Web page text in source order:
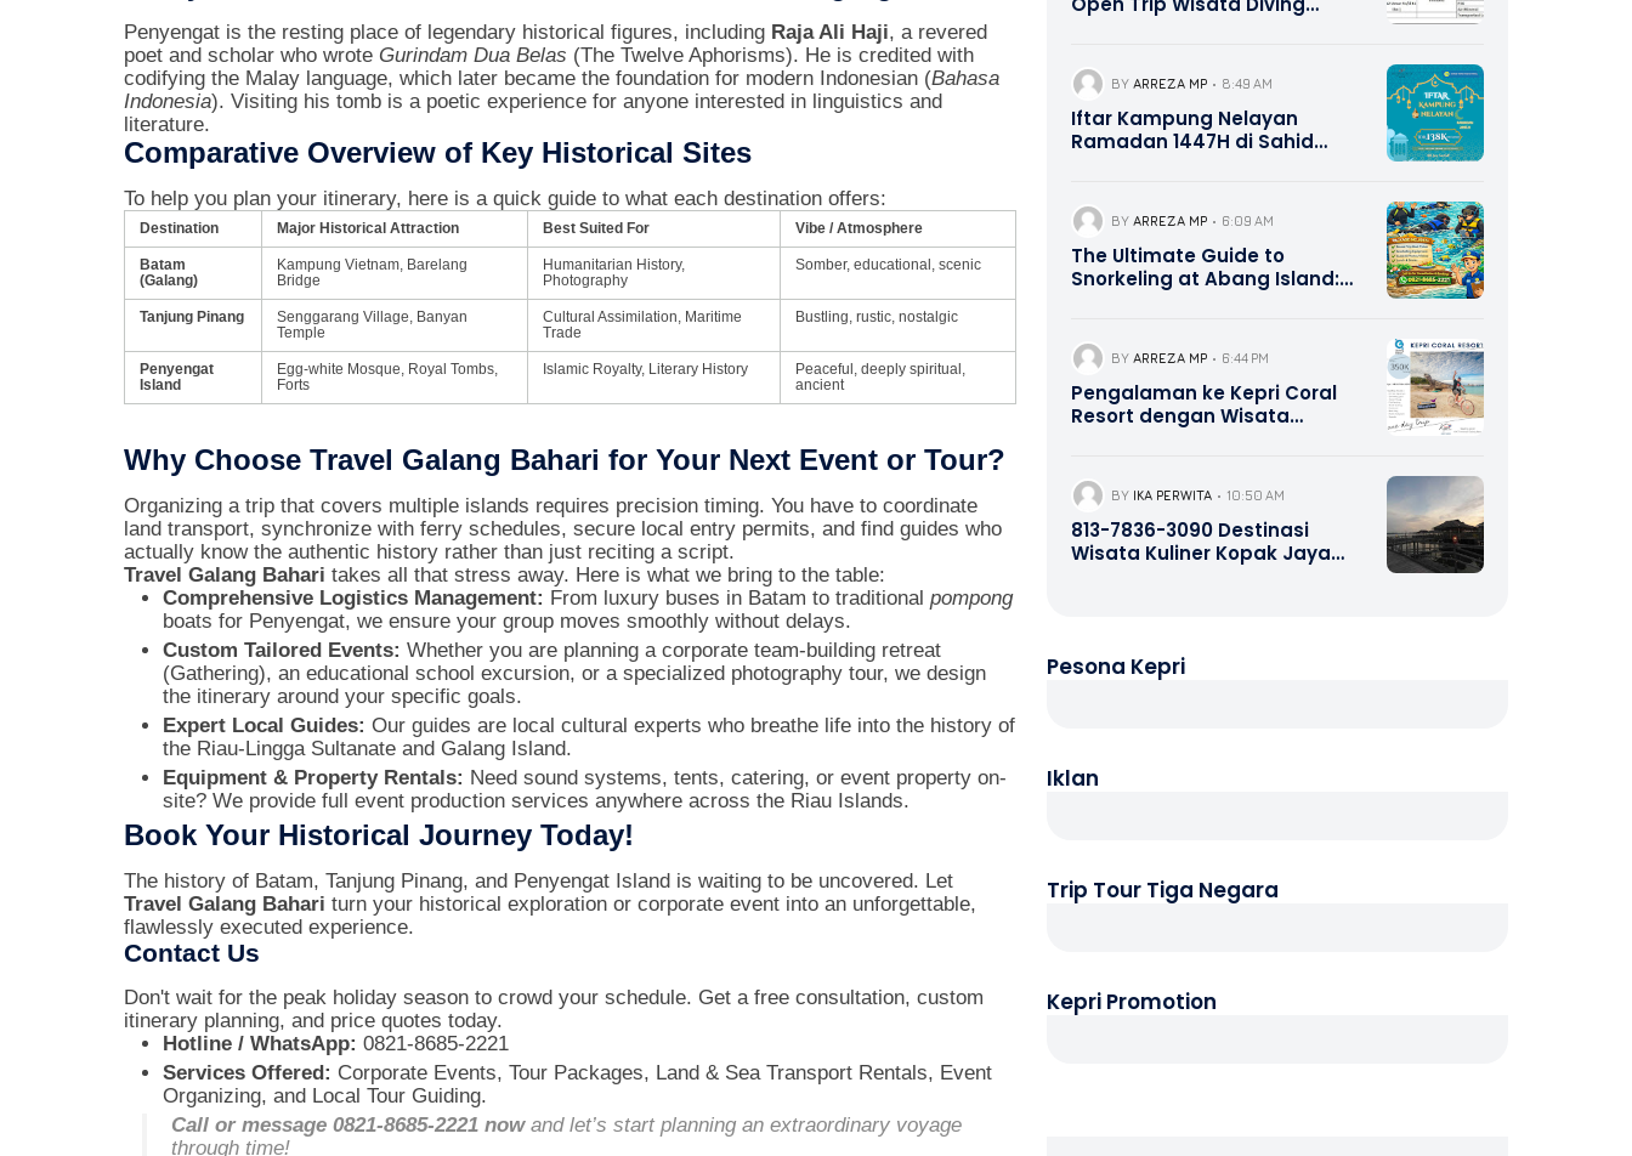
Penyengat is the resting place of legendary historical figures, including Raja Ali Haji, a revered
poet and scholar who wrote Gurindam Dua Belas (The Twelve Aphorisms). He is credited with
codifying the Malay language, which later became the foundation for modern Indonesian (Bahasa
Indonesia). Visiting his tomb is a poetic experience for anyone interested in linguistics and
literature.
Comparative Overview of Key Historical Sites
To help you plan your itinerary, here is a quick guide to what each destination offers:
Destination Major Historical Attraction Best Suited For Vibe / Atmosphere
Batam
(Galang)
Kampung Vietnam, Barelang
Bridge
Humanitarian History,
Photography
Somber, educational, scenic
Tanjung Pinang
Senggarang Village, Banyan
Temple
Cultural Assimilation, Maritime
Trade
Bustling, rustic, nostalgic
Penyengat
Island
Egg-white Mosque, Royal Tombs,
Forts
Islamic Royalty, Literary History
Peaceful, deeply spiritual,
ancient
Why Choose Travel Galang Bahari for Your Next Event or Tour?
Organizing a trip that covers multiple islands requires precision timing. You have to coordinate
land transport, synchronize with ferry schedules, secure local entry permits, and find guides who
actually know the authentic history rather than just reciting a script.
Travel Galang Bahari takes all that stress away. Here is what we bring to the table:
Comprehensive Logistics Management: From luxury buses in Batam to traditional pompong
boats for Penyengat, we ensure your group moves smoothly without delays.
Custom Tailored Events: Whether you are planning a corporate team-building retreat
(Gathering), an educational school excursion, or a specialized photography tour, we design
the itinerary around your specific goals.
Expert Local Guides: Our guides are local cultural experts who breathe life into the history of
the Riau-Lingga Sultanate and Galang Island.
Equipment & Property Rentals: Need sound systems, tents, catering, or event property on-
site? We provide full event production services anywhere across the Riau Islands.
Book Your Historical Journey Today!
The history of Batam, Tanjung Pinang, and Penyengat Island is waiting to be uncovered. Let
Travel Galang Bahari turn your historical exploration or corporate event into an unforgettable,
flawlessly executed experience.
Contact Us
Don't wait for the peak holiday season to crowd your schedule. Get a free consultation, custom
itinerary planning, and price quotes today.
Hotline / WhatsApp: 0821-8685-2221
Services Offered: Corporate Events, Tour Packages, Land & Sea Transport Rentals, Event
Organizing, and Local Tour Guiding.
Call or message 0821-8685-2221 nowand let’s start planning an extraordinary voyage
through time!
BY ARREZA MP 8:49 AM
Iftar Kampung Nelayan
Ramadan 1447H di Sahid
Bird 118K & Buy 10 Get 1,
Reservasi Travel Galang
Bahari Batam 0821-8685-2221
BY ARREZA MP 6:09 AM
The Ultimate Guide to
Snorkeling at Abang Island:
BY ARREZA MP 6:44 PM
Pengalaman ke Kepri Coral
Resort dengan Wisata
BY IKA PERWITA 10:50 AM
813-7836-3090 Destinasi
Wisata Kuliner Kopak Jaya
Pesona Kepri
Iklan
Trip Tour Tiga Negara
Kepri Promotion